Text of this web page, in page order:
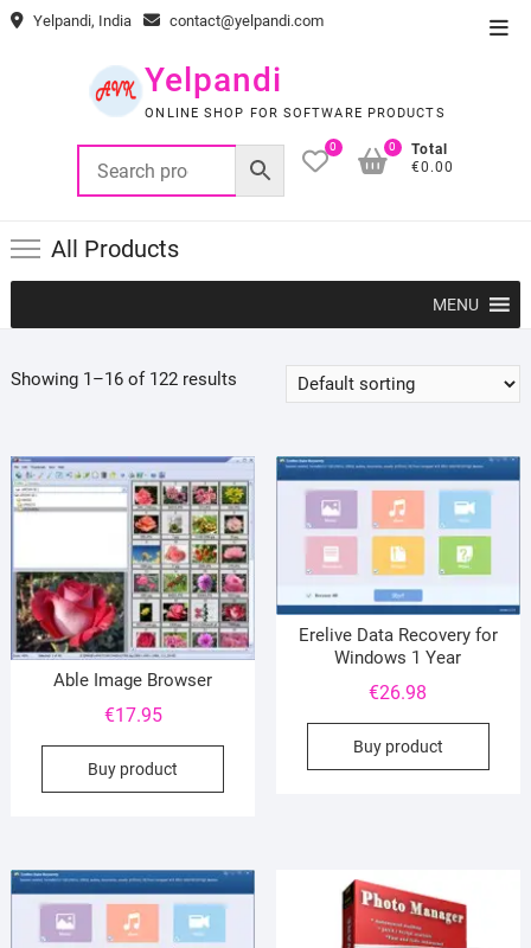
Skip Yelpandi, India contact@yelpandi.com
Yelpandi
ONLINE SHOP FOR SOFTWARE PRODUCTS
0
Total
€0.00
0
All Products
MENU
Showing 1–16 of 122 results
Able Image Browser
€17.95
Buy product
Erelive Data Recovery for
Windows 1 Year
€26.98
Buy product